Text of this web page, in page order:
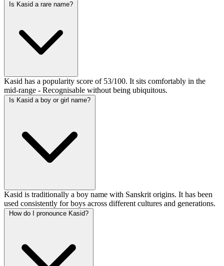
Is Kasid a rare name?
Kasid has a popularity score of 53/100. It sits comfortably in the
mid-range - Recognisable without being ubiquitous.
Is Kasid a boy or girl name?
Kasid is traditionally a boy name with Sanskrit origins. It has been
used consistently for boys across different cultures and generations.
How do I pronounce Kasid?